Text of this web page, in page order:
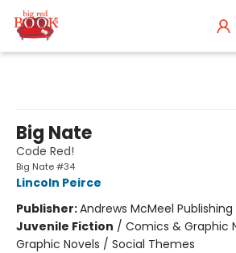
Big Nate
Code Red!
Big Nate #34
Lincoln Peirce
Publisher:Andrews McMeel Publishing
Juvenile Fiction / Comics & Graphic
Graphic Novels / Social Themes